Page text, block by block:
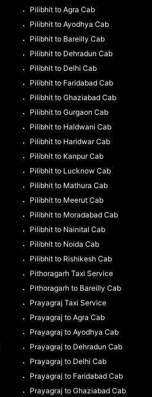
Pilibhit to Agra Cab
Pilibhit to Ayodhya Cab
Pilibhit to Bareilly Cab
Pilibhit to Dehradun Cab
Pilibhit to Delhi Cab
Pilibhit to Faridabad Cab
Pilibhit to Ghaziabad Cab
Pilibhit to Gurgaon Cab
Pilibhit to Haldwani Cab
Pilibhit to Haridwar Cab
Pilibhit to Kanpur Cab
Pilibhit to Lucknow Cab
Pilibhit to Mathura Cab
Pilibhit to Meerut Cab
Pilibhit to Moradabad Cab
Pilibhit to Nainital Cab
Pilibhit to Noida Cab
Pilibhit to Rishikesh Cab
Pithoragarh Taxi Service
Pithoragarh to Bareilly Cab
Prayagraj Taxi Service
Prayagraj to Agra Cab
Prayagraj to Ayodhya Cab
Prayagraj to Dehradun Cab
Prayagraj to Delhi Cab
Prayagraj to Faridabad Cab
Prayagraj to Ghaziabad Cab